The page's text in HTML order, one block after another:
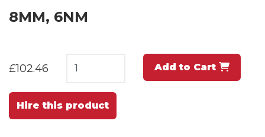
8MM, 6NM
£102.46 Add to Cart
Hire this product